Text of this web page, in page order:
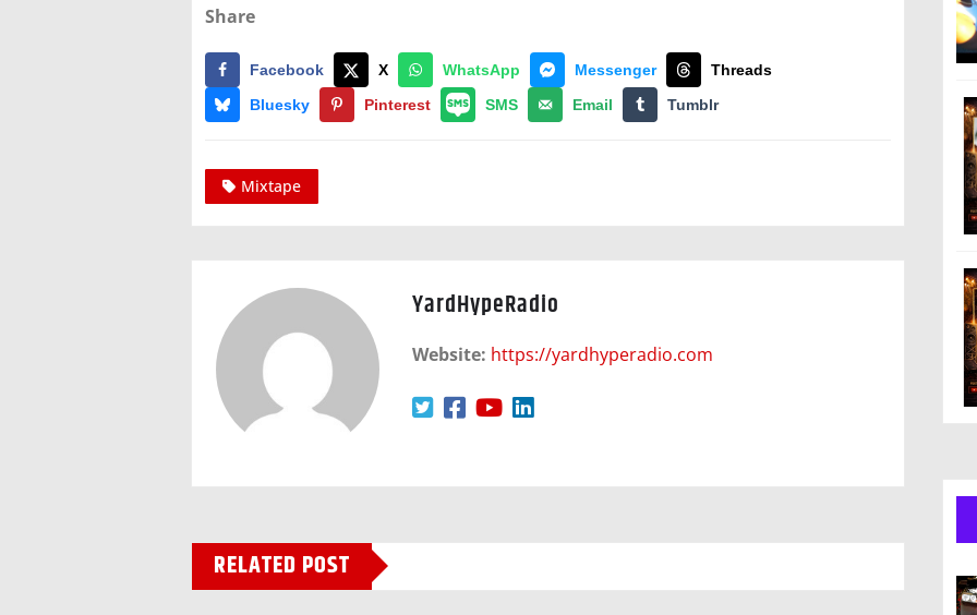
Share
Facebook X WhatsApp Messenger
Threads
Bluesky
Pinterest SMS Email Tumblr
Mixtape
YardHypeRadio
Website: https://yardhyperadio.com
RELATED POST